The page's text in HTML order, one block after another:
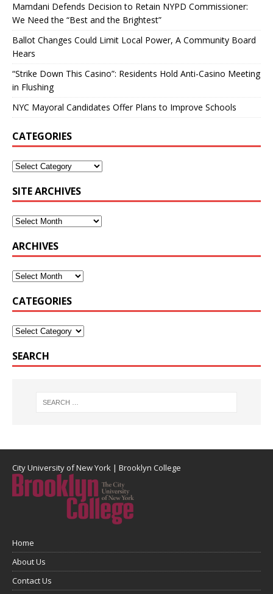
Mamdani Defends Decision to Retain NYPD Commissioner:
We Need the “Best and the Brightest”
Ballot Changes Could Limit Local Power, A Community Board
Hears
“Strike Down This Casino”: Residents Hold Anti-Casino Meeting
in Flushing
NYC Mayoral Candidates Offer Plans to Improve Schools
CATEGORIES
SITE ARCHIVES
ARCHIVES
CATEGORIES
SEARCH
City University of New York | Brooklyn College
Home
About Us
Contact Us